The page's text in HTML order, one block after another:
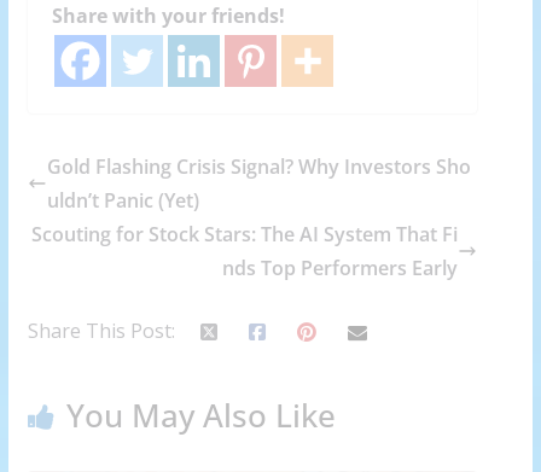
Share with your friends!
Gold Flashing Crisis Signal? Why Investors Sho
uldn’t Panic (Yet)
Scouting for Stock Stars: The AI System That Fi
nds Top Performers Early
Share This Post:
You May Also Like